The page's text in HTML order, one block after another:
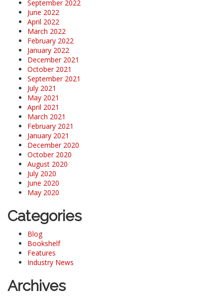
September 2022
June 2022
April 2022
March 2022
February 2022
January 2022
December 2021
October 2021
September 2021
July 2021
May 2021
April 2021
March 2021
February 2021
January 2021
December 2020
October 2020
August 2020
July 2020
June 2020
May 2020
Categories
Blog
Bookshelf
Features
Industry News
Archives